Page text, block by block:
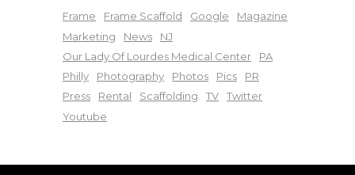
Frame
Frame Scaffold Google
Magazine
Marketing
News
NJ
Our Lady Of Lourdes Medical Center
PA
Philly
Photography Photos Pics
PR
Press
Rental Scaffolding TV
Twitter
Youtube